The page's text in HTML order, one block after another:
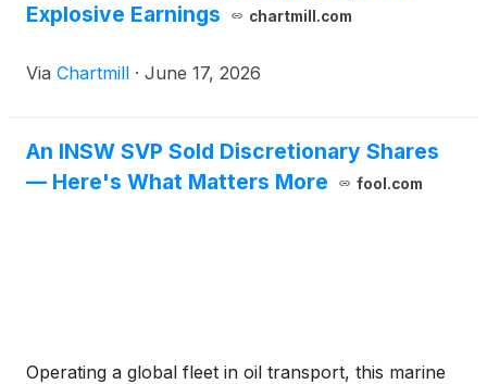
Explosive Earnings
chartmill.com
Via Chartmill · June 17, 2026
An INSW SVP Sold Discretionary Shares
— Here's What Matters More
fool.com
Operating a global fleet in oil transport, this marine